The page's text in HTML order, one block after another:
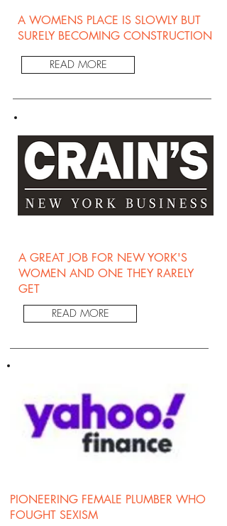
A WOMENS PLACE IS SLOWLY BUT
SURELY BECOMING CONSTRUCTION
READ MORE
A GREAT JOB FOR NEW YORK'S
WOMEN AND ONE THEY RARELY
GET
READ MORE
PIONEERING FEMALE PLUMBER WHO
FOUGHT SEXISM